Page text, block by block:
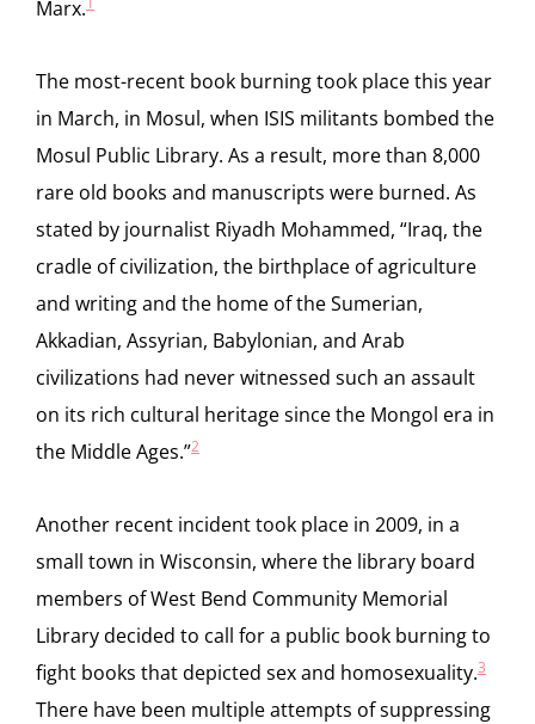
Marx.
The most-recent book burning took place this year
in March, in Mosul, when ISIS militants bombed the
Mosul Public Library. As a result, more than 8,000
rare old books and manuscripts were burned. As
stated by journalist Riyadh Mohammed, “Iraq, the
cradle of civilization, the birthplace of agriculture
and writing and the home of the Sumerian,
Akkadian, Assyrian, Babylonian, and Arab
civilizations had never witnessed such an assault
on its rich cultural heritage since the Mongol era in
the Middle Ages.”2
Another recent incident took place in 2009, in a
small town in Wisconsin, where the library board
members of West Bend Community Memorial
Library decided to call for a public book burning to
fight books that depicted sex and homosexuality.3
There have been multiple attempts of suppressing